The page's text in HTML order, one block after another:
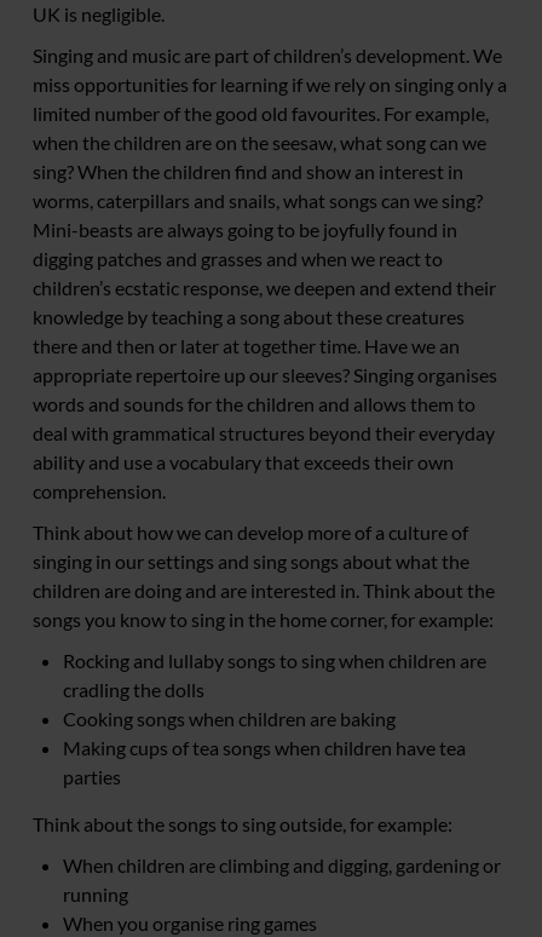
UK is negligible.
Singing and music are part of children’s development. We
miss opportunities for learning if we rely on singing only a
limited number of the good old favourites. For example,
when the children are on the seesaw, what song can we
sing? When the children find and show an interest in
worms, caterpillars and snails, what songs can we sing?
Mini-beasts are always going to be joyfully found in
digging patches and grasses and when we react to
children’s ecstatic response, we deepen and extend their
knowledge by teaching a song about these creatures
there and then or later at together time. Have we an
appropriate repertoire up our sleeves? Singing organises
words and sounds for the children and allows them to
deal with grammatical structures beyond their everyday
ability and use a vocabulary that exceeds their own
comprehension.
Think about how we can develop more of a culture of
singing in our settings and sing songs about what the
children are doing and are interested in. Think about the
songs you know to sing in the home corner, for example:
Rocking and lullaby songs to sing when children are
cradling the dolls
Cooking songs when children are baking
Making cups of tea songs when children have tea
parties
Think about the songs to sing outside, for example:
When children are climbing and digging, gardening or
running
When you organise ring games